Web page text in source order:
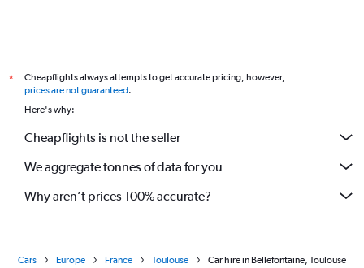
*
Cheapflights always attempts to get accurate pricing, however,
prices are not guaranteed.
Here's why:
Cheapflights is not the seller
We aggregate tonnes of data for you
Why aren’t prices 100% accurate?
Cars Europe France Toulouse Car hire in Bellefontaine, Toulouse